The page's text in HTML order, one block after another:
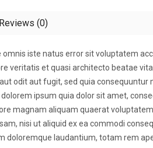
Reviews (0)
omnis iste natus error sit voluptatem
veritatis et quasi architecto beatae
odit aut fugit, sed quia
ipsum quia dolor sit amet,
magnam aliquam quaerat
nisi ut aliquid ex ea commodi
doloremque laudantium, totam rem